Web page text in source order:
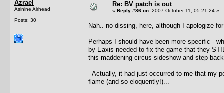
Azrael
Asinine Airhead
Posts: 30
Re: BV patch is out
« Reply #86 on: 2007 October 11, 05:21:24 »
Nah.. no dissing, here, although I apologize
Perhaps I should have been more specific -
by Eaxis needed to fix the game that they
this maddening circus sideshow and step
Actually, it had just occurred to me that my
flame (and so eloquently!)...